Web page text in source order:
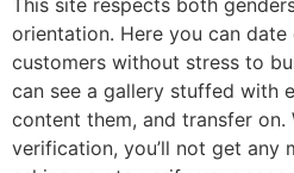
This site respects both
orientation. Here you can
customers without stress to
can see a gallery stuffed with
content them, and transfer on.
verification, you’ll not get any